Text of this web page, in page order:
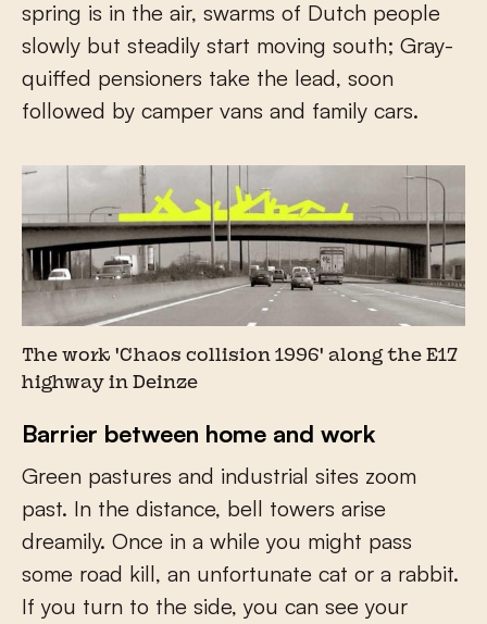
spring is in the air, swarms of Dutch people
slowly but steadily start moving south; Gray-
quiffed pensioners take the lead, soon
followed by camper vans and family cars.
The work 'Chaos collision 1996' along the E17
highway in Deinze
Barrier between home and work
Green pastures and industrial sites zoom
past. In the distance, bell towers arise
dreamily. Once in a while you might pass
some road kill, an unfortunate cat or a rabbit.
If you turn to the side, you can see your